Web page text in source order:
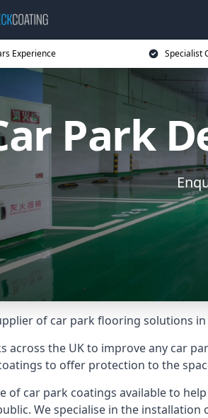
Experience Specialist
Park
of car park flooring solutions
across the UK to improve any car
to offer protection to the
of car park coatings available to
We specialise in the